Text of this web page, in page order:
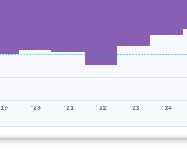
'20 '21 '22 '23 '24